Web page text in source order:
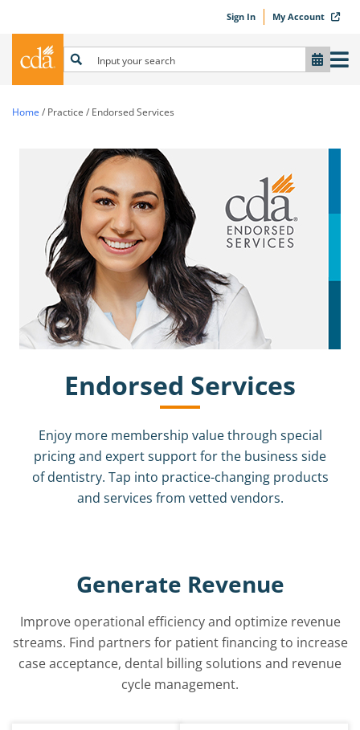
Sign In My Account
Home / Practice / Endorsed Services
Endorsed Services
Enjoy more membership value through special
pricing and expert support for the business side
of dentistry. Tap into practice-changing products
and services from vetted vendors.
Generate Revenue
Improve operational efficiency and optimize revenue
streams. Find partners for patient financing to increase
case acceptance, dental billing solutions and revenue
cycle management.